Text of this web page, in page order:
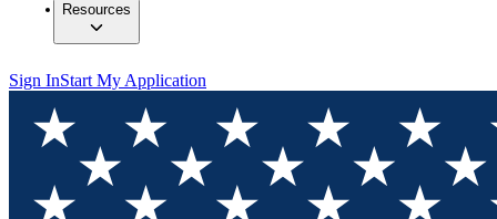
Resources
Sign InStart My Application